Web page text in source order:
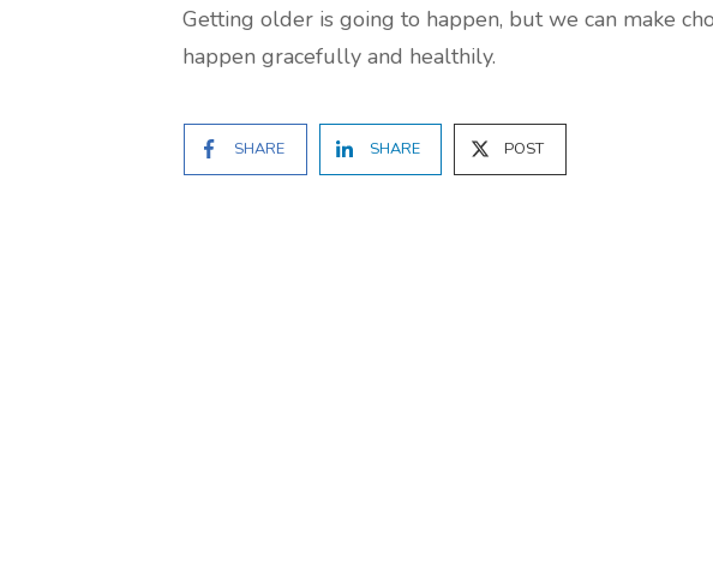
Getting older is going to happen, but we can make
happen gracefully and healthily.
SHARE SHARE POST